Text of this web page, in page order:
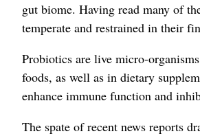
gut biome. Having read many of
temperate and restrained in their
Probiotics are live micro-
foods, as well as in dietary
enhance immune function and
The spate of recent news reports